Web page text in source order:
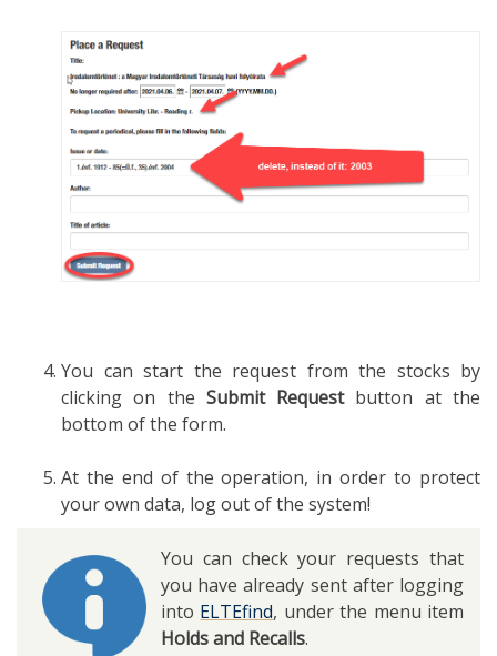
You can start the request from the stocks by
clicking on the Submit Requestbutton at the
bottom of the form.
At the end of the operation, in order to protect
your own data, log out of the system!
You can check your requests that
you have already sent after logging
into ELTEfind, under the menu item
Holds and Recalls.